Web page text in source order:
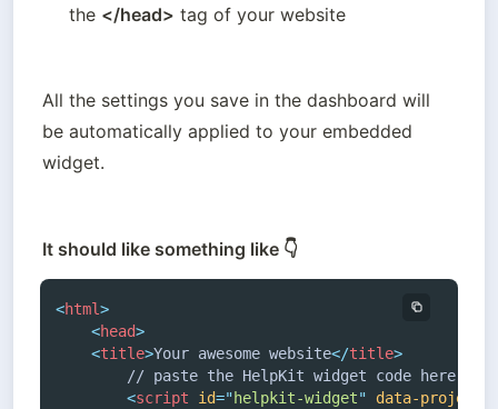
the </head> tag of your website
All the settings you save in the dashboard will
be automatically applied to your embedded
widget.
It should like something like 👇
<html>
<head>
<title>Your awesome website</title>
<script id="helpkit-widget"
data-project-